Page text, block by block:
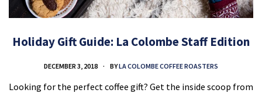
Holiday Gift Guide: La Colombe Staff Edition
DECEMBER 3, 2018 BYLA COLOMBE COFFEE ROASTERS
Looking for the perfect coffee gift? Get the inside scoop from